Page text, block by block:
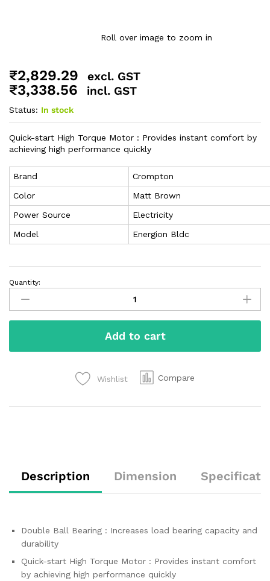
Roll over image to zoom in
₹2,829.29 excl. GST
₹3,338.56 incl. GST
Status: In stock
Quick-start High Torque Motor : Provides instant comfort by
achieving high performance quickly
Brand
Crompton
Color
Matt Brown
Power Source
Electricity
Model
Energion Bldc
Quantity:
Add to cart
Wishlist Compare
Description Dimension
Double Ball Bearing : Increases load bearing capacity and
durability
Quick-start High Torque Motor : Provides instant comfort
by achieving high performance quickly